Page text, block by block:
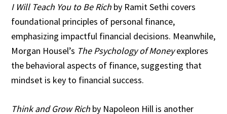
I Will Teach You to Be Rich by Ramit Sethi covers
foundational principles of personal finance,
emphasizing impactful financial decisions. Meanwhile,
Morgan Housel’s The Psychology of Moneyexplores
the behavioral aspects of finance, suggesting that
mindset is key to financial success.
Think and Grow Rich by Napoleon Hill is another